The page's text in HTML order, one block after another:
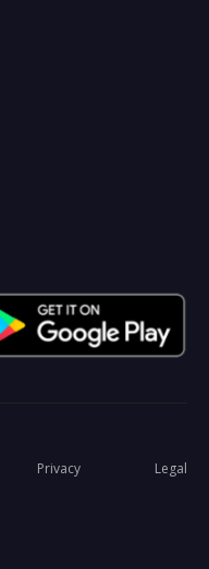
Privacy Legal